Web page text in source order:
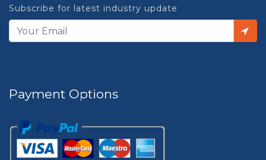
Subscribe for latest industry update
Payment Options